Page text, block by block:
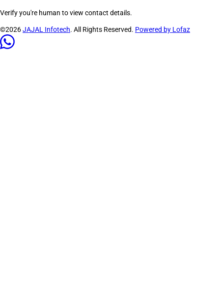
Verify you're human to view contact details.
©2026JAJAL Infotech. All Rights Reserved. Powered by Lofaz